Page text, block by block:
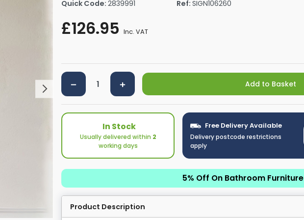
Shower Seats
Shower Trays By Size
Towel Rail Electric Elements
Robe Hooks
Towel Rings
Towel Bars
Shower Tidies
Bathroom Shelves
Bathroom Bins
Quick Code: 2839991 Ref: SIGN106260
£126.95 Inc. VAT
Add to Basket
In Stock
Usually delivered within 2
working days
Free Delivery Available
Delivery postcode restrictions
apply
5% Off On Bathroom Furniture
Product Description